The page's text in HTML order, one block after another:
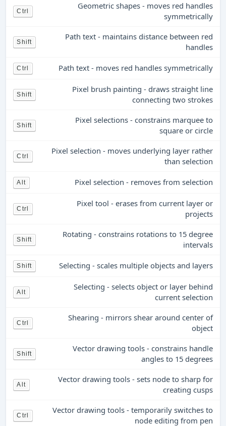
Ctrl
Geometric shapes - moves red handles
symmetrically
Shift
Path text - maintains distance between red
handles
Ctrl Path text - moves red handles symmetrically
Shift
Pixel brush painting - draws straight line
connecting two strokes
Shift
Pixel selections - constrains marquee to
square or circle
Ctrl
Pixel selection - moves underlying layer rather
than selection
Alt Pixel selection - removes from selection
Ctrl
Pixel tool - erases from current layer or
projects
Shift
Rotating - constrains rotations to 15 degree
intervals
Shift Selecting - scales multiple objects and layers
Alt
Selecting - selects object or layer behind
current selection
Ctrl
Shearing - mirrors shear around center of
object
Shift
Vector drawing tools - constrains handle
angles to 15 degrees
Alt
Vector drawing tools - sets node to sharp for
creating cusps
Ctrl
Vector drawing tools - temporarily switches to
node editing from pen